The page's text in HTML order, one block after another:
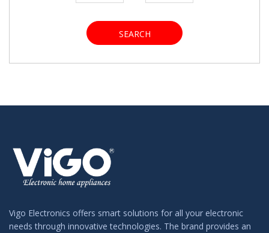
SEARCH
Vigo Electronics offers smart solutions for all your electronic
needs through innovative technologies. The brand provides an